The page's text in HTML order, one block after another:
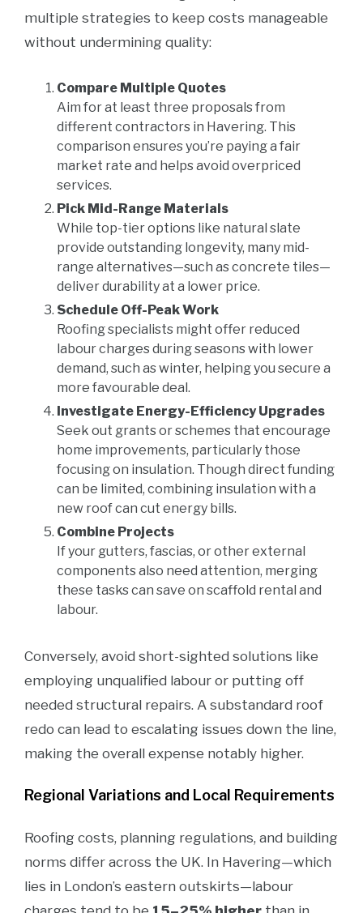
multiple strategies to keep costs manageable
without undermining quality:
Compare Multiple Quotes
Aim for at least three proposals from
different contractors in Havering. This
comparison ensures you’re paying a fair
market rate and helps avoid overpriced
services.
Pick Mid-Range Materials
While top-tier options like natural slate
provide outstanding longevity, many mid-
range alternatives—such as concrete tiles—
deliver durability at a lower price.
Schedule Off-Peak Work
Roofing specialists might offer reduced
labour charges during seasons with lower
demand, such as winter, helping you secure a
more favourable deal.
Investigate Energy-Efficiency Upgrades
Seek out grants or schemes that encourage
home improvements, particularly those
focusing on insulation. Though direct funding
can be limited, combining insulation with a
new roof can cut energy bills.
Combine Projects
If your gutters, fascias, or other external
components also need attention, merging
these tasks can save on scaffold rental and
labour.
Conversely, avoid short-sighted solutions like
employing unqualified labour or putting off
needed structural repairs. A substandard roof
redo can lead to escalating issues down the line,
making the overall expense notably higher.
Regional Variations and Local Requirements
Roofing costs, planning regulations, and building
norms differ across the UK. In Havering—which
lies in London’s eastern outskirts—labour